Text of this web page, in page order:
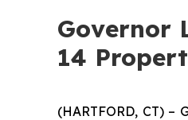
Governor
14
(HARTFORD, CT)